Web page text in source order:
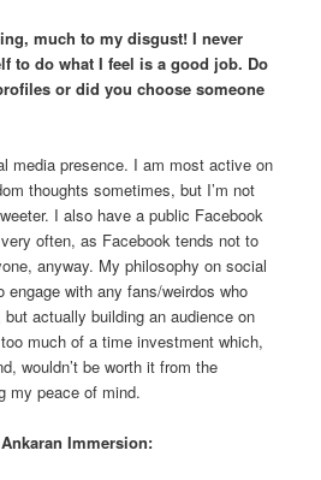
much to my disgust! I never
to do what I feel is a good job. Do
or did you choose someone
media presence. I am most active on
thoughts sometimes, but I’m not
I also have a public Facebook
often, as Facebook tends not to
anyway. My philosophy on social
engage with any fans/weirdos who
actually building an audience on
much of a time investment which,
wouldn’t be worth it from the
my peace of mind.
Immersion: